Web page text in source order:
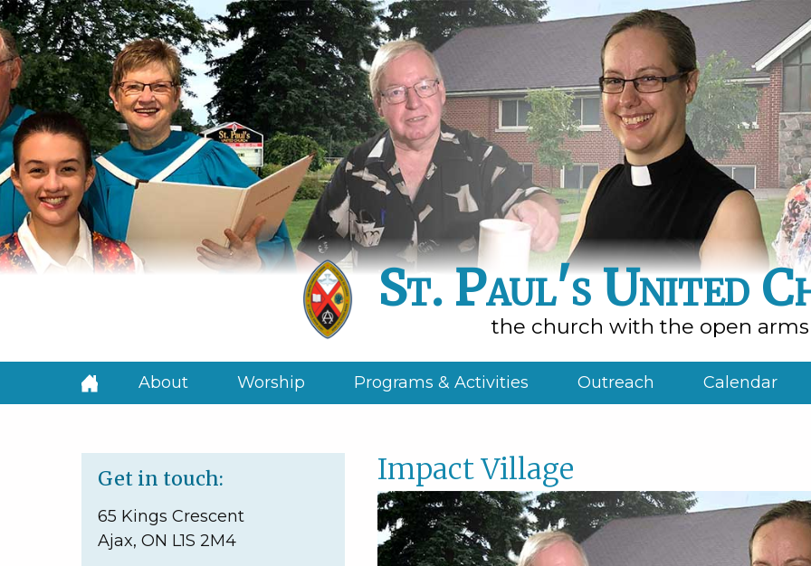
St. Paul's United
the church with the open arms
About Worship Programs & Activities Outreach Calendar
Get in touch:
65 Kings Crescent
Ajax, ON L1S 2M4
Impact Village
Village